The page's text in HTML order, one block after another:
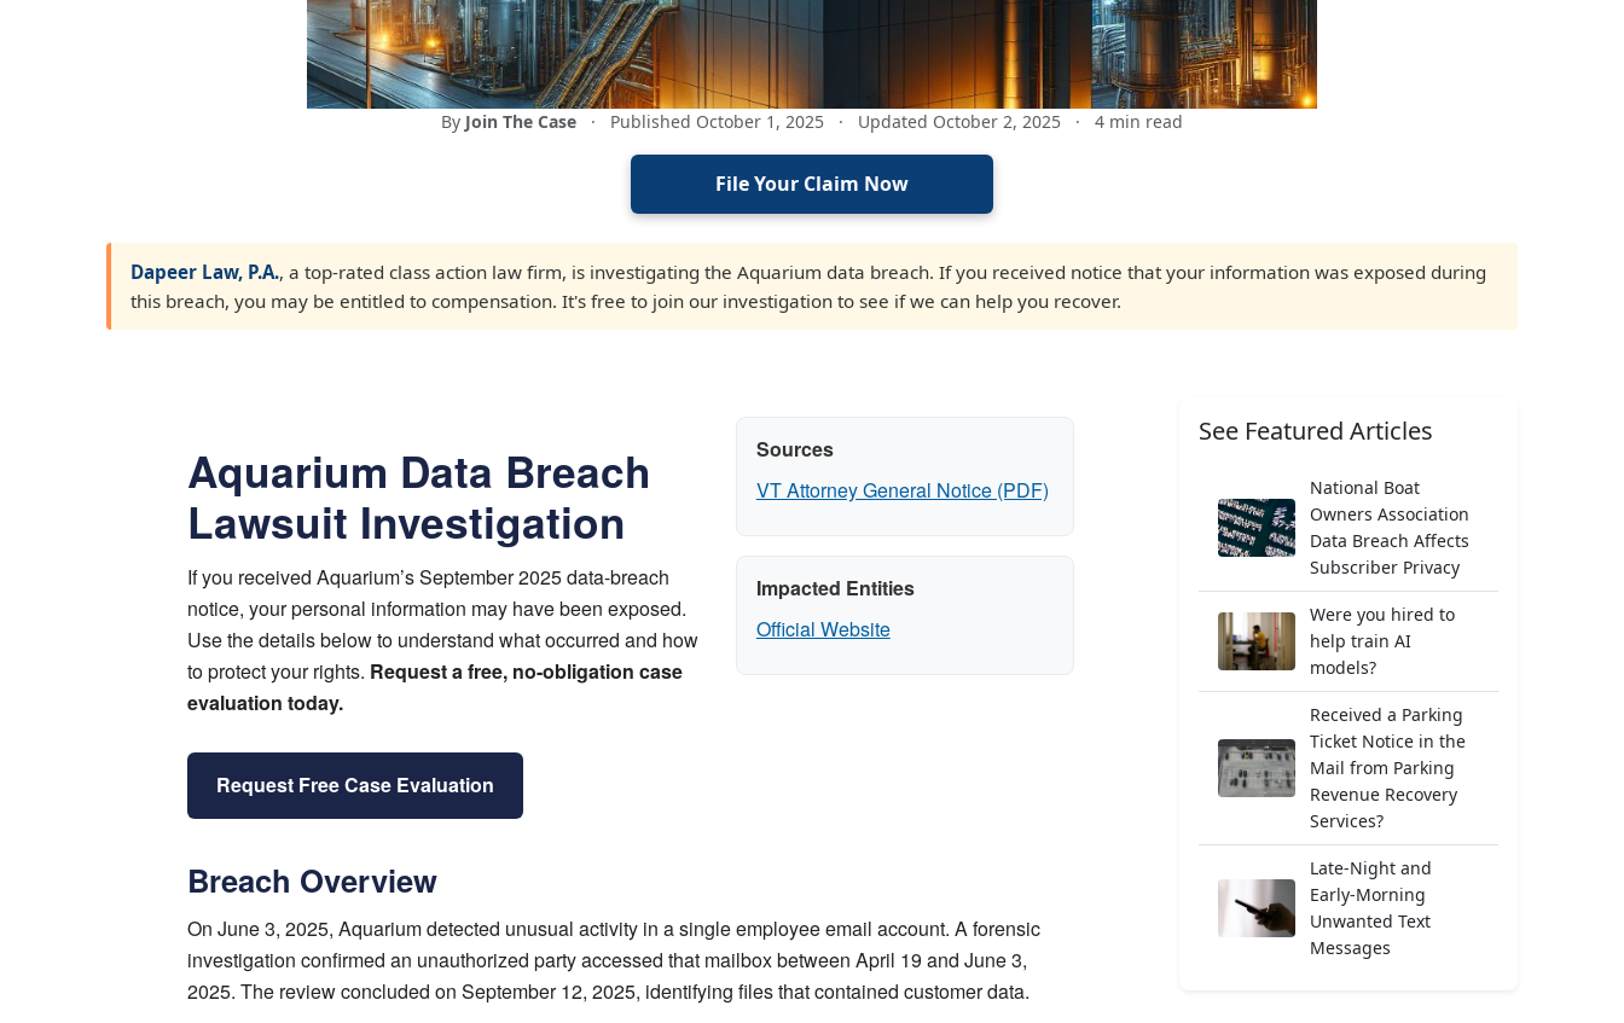
By Join The Case · Published October 1, 2025 · Updated October 2, 2025 · 4 min read
File Your Claim Now
Dapeer Law, P.A., a top-rated class action law firm, is investigating the Aquarium data breach. If you received notice that your information was exposed during
this breach, you may be entitled to compensation. It's free to join our investigation to see if we can help you recover.
See Featured Articles
National Boat
Owners Association
Data Breach Affects
Subscriber Privacy
Were you hired to
help train AI
models?
Received a Parking
Ticket Notice in the
Mail from Parking
Revenue Recovery
Services?
Late-Night and
Early-Morning
Unwanted Text
Messages
Sources
VT Attorney General Notice (PDF)
Impacted Entities
Official Website
Aquarium Data Breach
Lawsuit Investigation
If you received Aquarium’s September 2025 data-breach
notice, your personal information may have been exposed.
Use the details below to understand what occurred and how
to protect your rights. Request a free, no-obligation case
evaluation today.
Request Free Case Evaluation
Breach Overview
On June 3, 2025, Aquarium detected unusual activity in a single employee email account. A forensic
investigation confirmed an unauthorized party accessed that mailbox between April 19 and June 3,
2025. The review concluded on September 12, 2025, identifying files that contained customer data.